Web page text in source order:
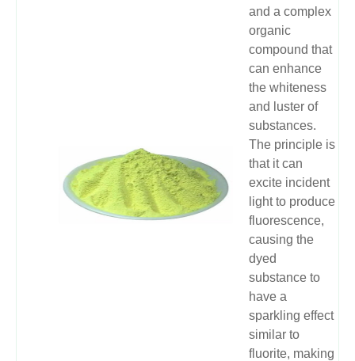
and a complex
organic
compound that
can enhance
the whiteness
and luster of
substances.
The principle is
that it can
excite incident
light to produce
fluorescence,
causing the
dyed
substance to
have a
sparkling effect
similar to
fluorite, making